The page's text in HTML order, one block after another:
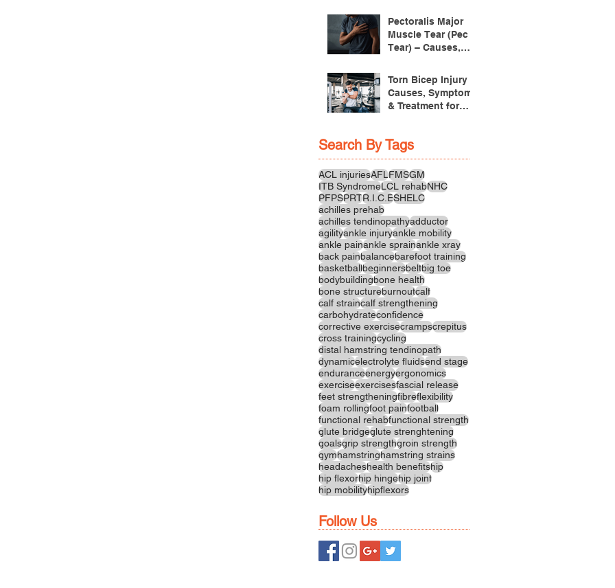
Pectoralis Major
Muscle Tear (Pec
Tear) – Causes,
Treatment
Torn Bicep Injury -
Causes, Symptoms
& Treatment for
Search By Tags
ACL injuriesAFLFMSGM
ITB SyndromeLCL rehabNHC
PFPSPRTR.I.C.ESHELC
achilles prehab
achilles tendinopathyadductor
agilityankle injuryankle mobility
ankle painankle sprainankle xray
back painbalancebarefoot training
basketballbeginnersbeltbig toe
bodybuildingbone health
bone structureburnoutcalf
calf straincalf strengthening
carbohydrateconfidence
corrective exercisecrampscrepitus
cross trainingcycling
distal hamstring tendinopath
dynamicelectrolyte fluidsend stage
enduranceenergyergonomics
exerciseexercisesfascial release
feet strengtheningfibreflexibility
foam rollingfoot painfootball
functional rehabfunctional strength
glute bridgeglute strenghtening
goalsgrip strengthgroin strength
gymhamstringhamstring strains
headacheshealth benefitship
hip flexorhip hingehip joint
hip mobilityhipflexors
Follow Us